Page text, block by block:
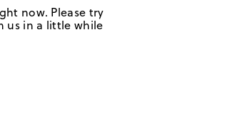
now. Please try
us in a little while